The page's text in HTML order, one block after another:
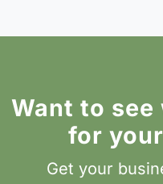
Want to see
for
Get your